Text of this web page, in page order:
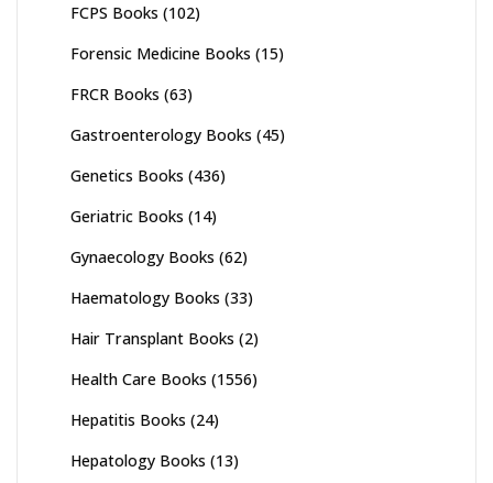
FCPS Books (102)
Forensic Medicine Books (15)
FRCR Books (63)
Gastroenterology Books (45)
Genetics Books (436)
Geriatric Books (14)
Gynaecology Books (62)
Haematology Books (33)
Hair Transplant Books (2)
Health Care Books (1556)
Hepatitis Books (24)
Hepatology Books (13)